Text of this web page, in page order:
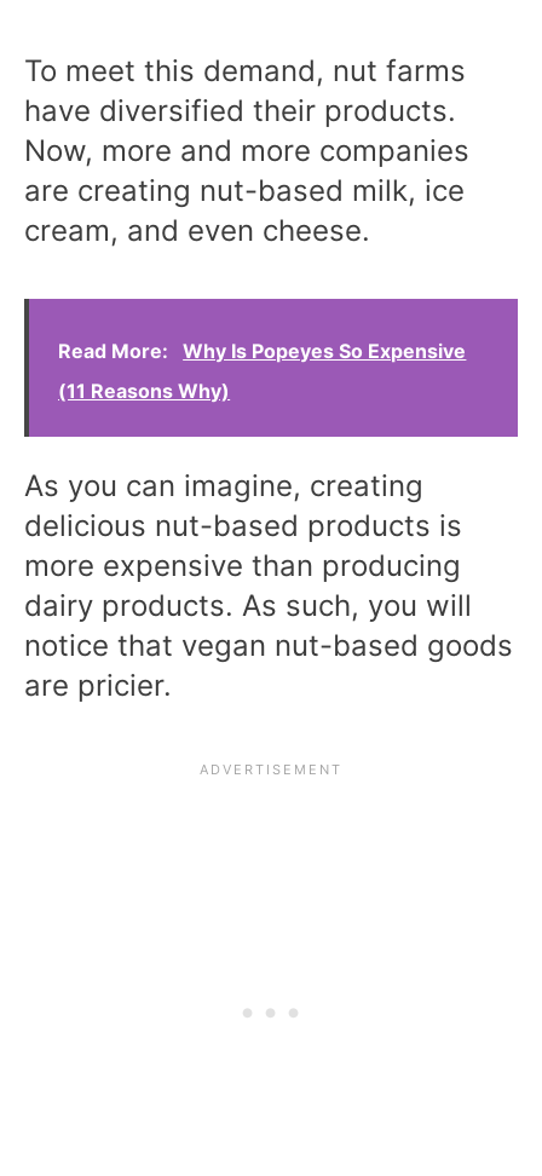
To meet this demand, nut farms
have diversified their products.
Now, more and more companies
are creating nut-based milk, ice
cream, and even cheese.
Read More:
Why Is Popeyes So Expensive
(11 Reasons Why)
As you can imagine, creating
delicious nut-based products is
more expensive than producing
dairy products. As such, you will
notice that vegan nut-based goods
are pricier.